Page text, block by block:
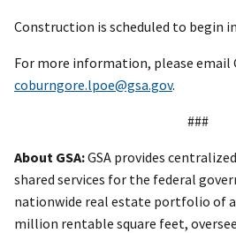
Construction is scheduled to begin
For more information, please email
coburngore.lpoe@gsa.gov.
###
About GSA:GSA provides
shared services for the federal
nationwide real estate portfolio of
million rentable square feet,